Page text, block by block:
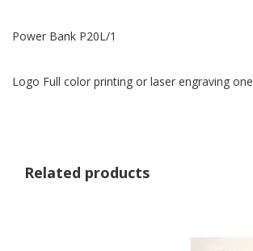
Power Bank P20L/1
Logo Full color printing or laser engraving one
Related products